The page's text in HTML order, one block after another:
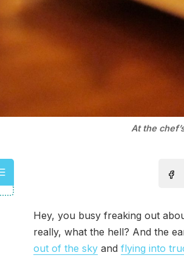
At the
Hey, you busy freaking out
really, what the hell? And the
out of the sky and flying into